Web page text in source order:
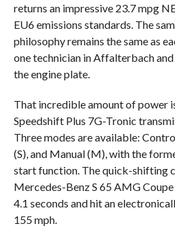
returns an impressive 23.7 mpg
EU6 emissions standards. The
philosophy remains the same as
one technician in Affalterbach
the engine plate.
That incredible amount of power
Speedshift Plus 7G-Tronic
Three modes are available:
(S), and Manual (M), with the
start function. The quick-shifting
Mercedes-Benz S 65 AMG
4.1 seconds and hit an
155 mph.